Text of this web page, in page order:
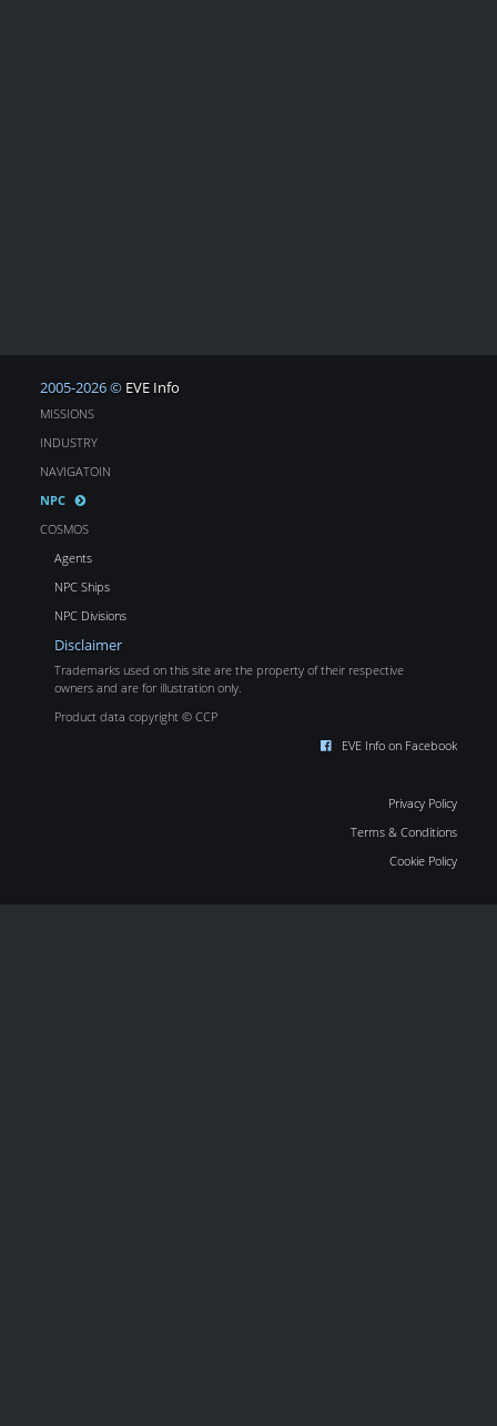
2005-2026 © EVE Info
MISSIONS
INDUSTRY
NAVIGATOIN
NPC
COSMOS
Agents
NPC Ships
NPC Divisions
Disclaimer
Trademarks used on this site are the property of their respective
owners and are for illustration only.
Product data copyright © CCP
EVE Info on Facebook
Privacy Policy
Terms & Conditions
Cookie Policy